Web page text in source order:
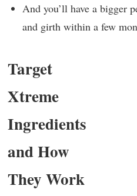
And you’ll have a bigger
and girth within a few
Target
Xtreme
Ingredients
and How
They Work